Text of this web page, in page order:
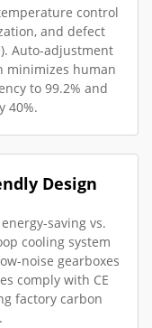
control
and defect
Auto-adjustment
minimizes human
to 99.2% and
40%.
Design
saving vs.
cooling system
noise gearboxes
comply with CE
factory carbon